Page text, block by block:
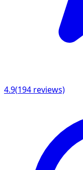
4.9(194 reviews)